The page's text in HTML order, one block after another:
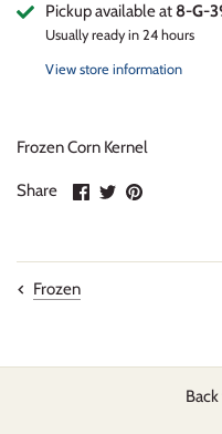
Pickup available at 8-G-
Usually ready in 24 hours
View store information
Frozen Corn Kernel
Share
ShareSharePin
Frozen